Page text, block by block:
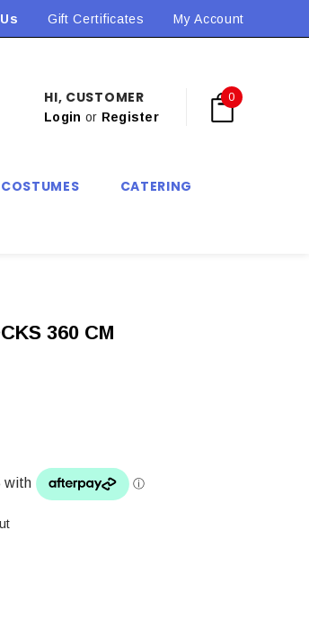
Shipping $9.90! *Conditions may apply
Gift Certificates My Account
HI, CUSTOMER
Login or Register
0
COSTUMES CATERING
360 CM